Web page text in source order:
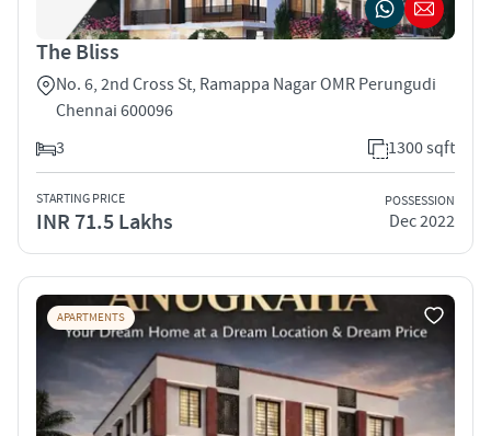
The Bliss
No. 6, 2nd Cross St, Ramappa Nagar OMR Perungudi
Chennai 600096
3
1300 sqft
STARTING PRICE
INR 71.5 Lakhs
POSSESSION
Dec 2022
APARTMENTS